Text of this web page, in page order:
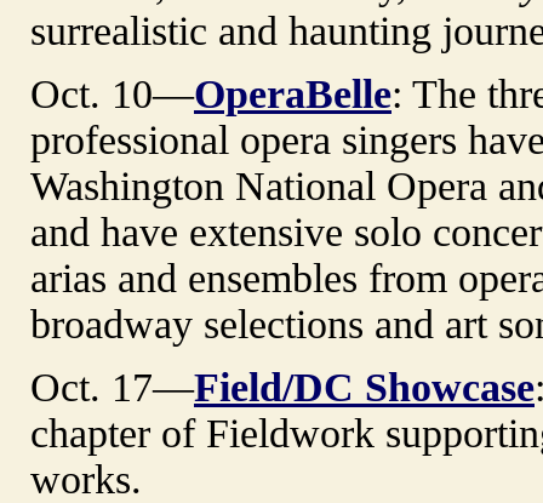
surrealistic and haunting
Oct. 10—OperaBelle: The
professional opera singers
Washington National Opera
and have extensive solo
arias and ensembles from
broadway selections and art
Oct. 17—Field/DC Showcase
chapter of Fieldwork
works.